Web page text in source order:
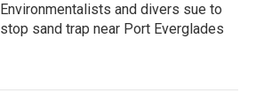
Environmentalists and divers sue to
stop sand trap near Port Everglades